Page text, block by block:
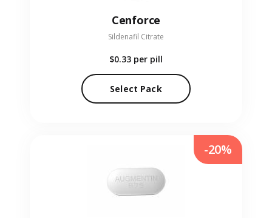
Cenforce
Sildenafil Citrate
$0.33 per pill
Select Pack
-20%